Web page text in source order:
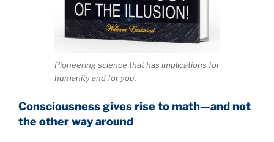
Pioneering science that has implications for
humanity and for you.
Consciousness gives rise to math—and not
the other way around